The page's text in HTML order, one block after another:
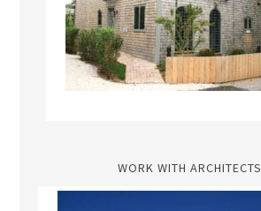
WORK WITH ARCHITECTS